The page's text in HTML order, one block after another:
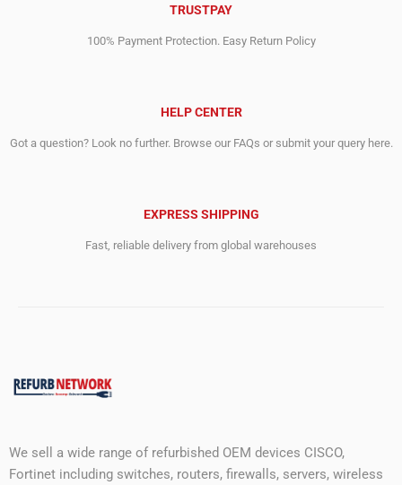
TRUSTPAY
100% Payment Protection. Easy Return Policy
HELP CENTER
Got a question? Look no further. Browse our FAQs or submit your query here.
EXPRESS SHIPPING
Fast, reliable delivery from global warehouses
We sell a wide range of refurbished OEM devices CISCO,
Fortinet including switches, routers, firewalls, servers, wireless